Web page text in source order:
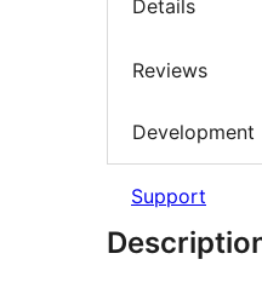
Details
Reviews
Development
Support